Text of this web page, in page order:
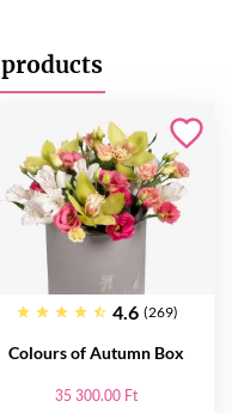
4.6 (269)
Colours of Autumn Box
35 300.00 Ft